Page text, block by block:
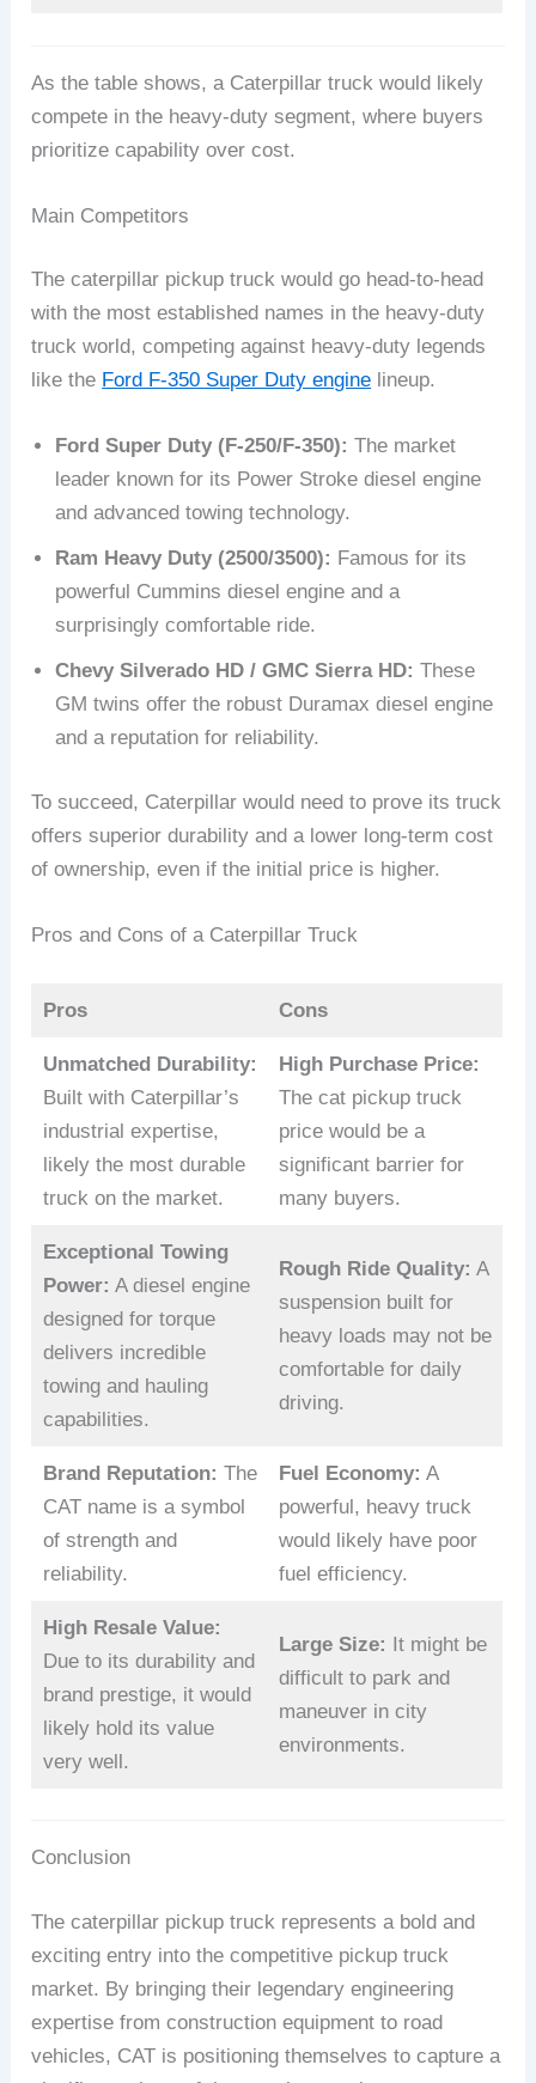
As the table shows, a Caterpillar truck would likely
compete in the heavy-duty segment, where buyers
prioritize capability over cost.
Main Competitors
The caterpillar pickup truck would go head-to-head
with the most established names in the heavy-duty
truck world, competing against heavy-duty legends
like the Ford F-350 Super Duty engine lineup.
Ford Super Duty (F-250/F-350): The market
leader known for its Power Stroke diesel engine
and advanced towing technology.
Ram Heavy Duty (2500/3500): Famous for its
powerful Cummins diesel engine and a
surprisingly comfortable ride.
Chevy Silverado HD / GMC Sierra HD: These
GM twins offer the robust Duramax diesel engine
and a reputation for reliability.
To succeed, Caterpillar would need to prove its truck
offers superior durability and a lower long-term cost
of ownership, even if the initial price is higher.
Pros and Cons of a Caterpillar Truck
Pros Cons
Unmatched Durability:
Built with Caterpillar’s
industrial expertise,
likely the most durable
truck on the market.
High Purchase Price:
The cat pickup truck
price would be a
significant barrier for
many buyers.
Exceptional Towing
Power: A diesel engine
designed for torque
delivers incredible
towing and hauling
capabilities.
Rough Ride Quality: A
suspension built for
heavy loads may not be
comfortable for daily
driving.
Brand Reputation: The
CAT name is a symbol
of strength and
reliability.
Fuel Economy: A
powerful, heavy truck
would likely have poor
fuel efficiency.
High Resale Value:
Due to its durability and
brand prestige, it would
likely hold its value
very well.
Large Size: It might be
difficult to park and
maneuver in city
environments.
Conclusion
The caterpillar pickup truck represents a bold and
exciting entry into the competitive pickup truck
market. By bringing their legendary engineering
expertise from construction equipment to road
vehicles, CAT is positioning themselves to capture a